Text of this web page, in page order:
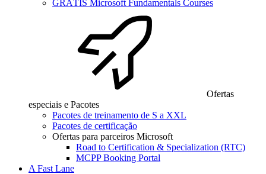
GRÁTIS Microsoft Fundamentals Courses
Ofertas
especiais e Pacotes
Pacotes de treinamento de S a XXL
Pacotes de certificação
Ofertas para parceiros Microsoft
Road to Certification & Specialization (RTC)
MCPP Booking Portal
A Fast Lane